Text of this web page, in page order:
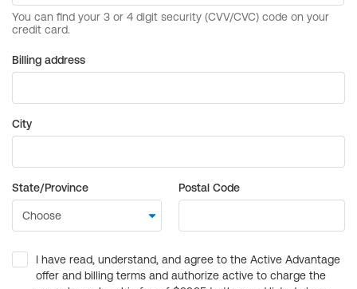
Billing address
City
State/Province Postal Code
I have read, understand, and agree to the Active Advantage
offer and billing terms and authorize active to charge the